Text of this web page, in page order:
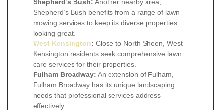
Shepherd’s Bush: Another nearby area,
Shepherd’s Bush benefits from a range of lawn
mowing services to keep its diverse properties
looking great.
West Kensington: Close to North Sheen, West
Kensington residents seek comprehensive lawn
care services for their properties.
Fulham Broadway: An extension of Fulham,
Fulham Broadway has its unique landscaping
needs that professional services address
effectively.